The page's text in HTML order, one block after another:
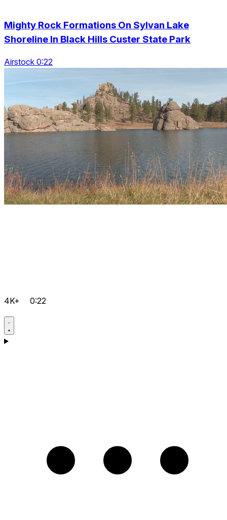
Mighty Rock Formations On Sylvan Lake
Shoreline In Black Hills Custer State Park
Airstock 0:22
4K+ 0:22